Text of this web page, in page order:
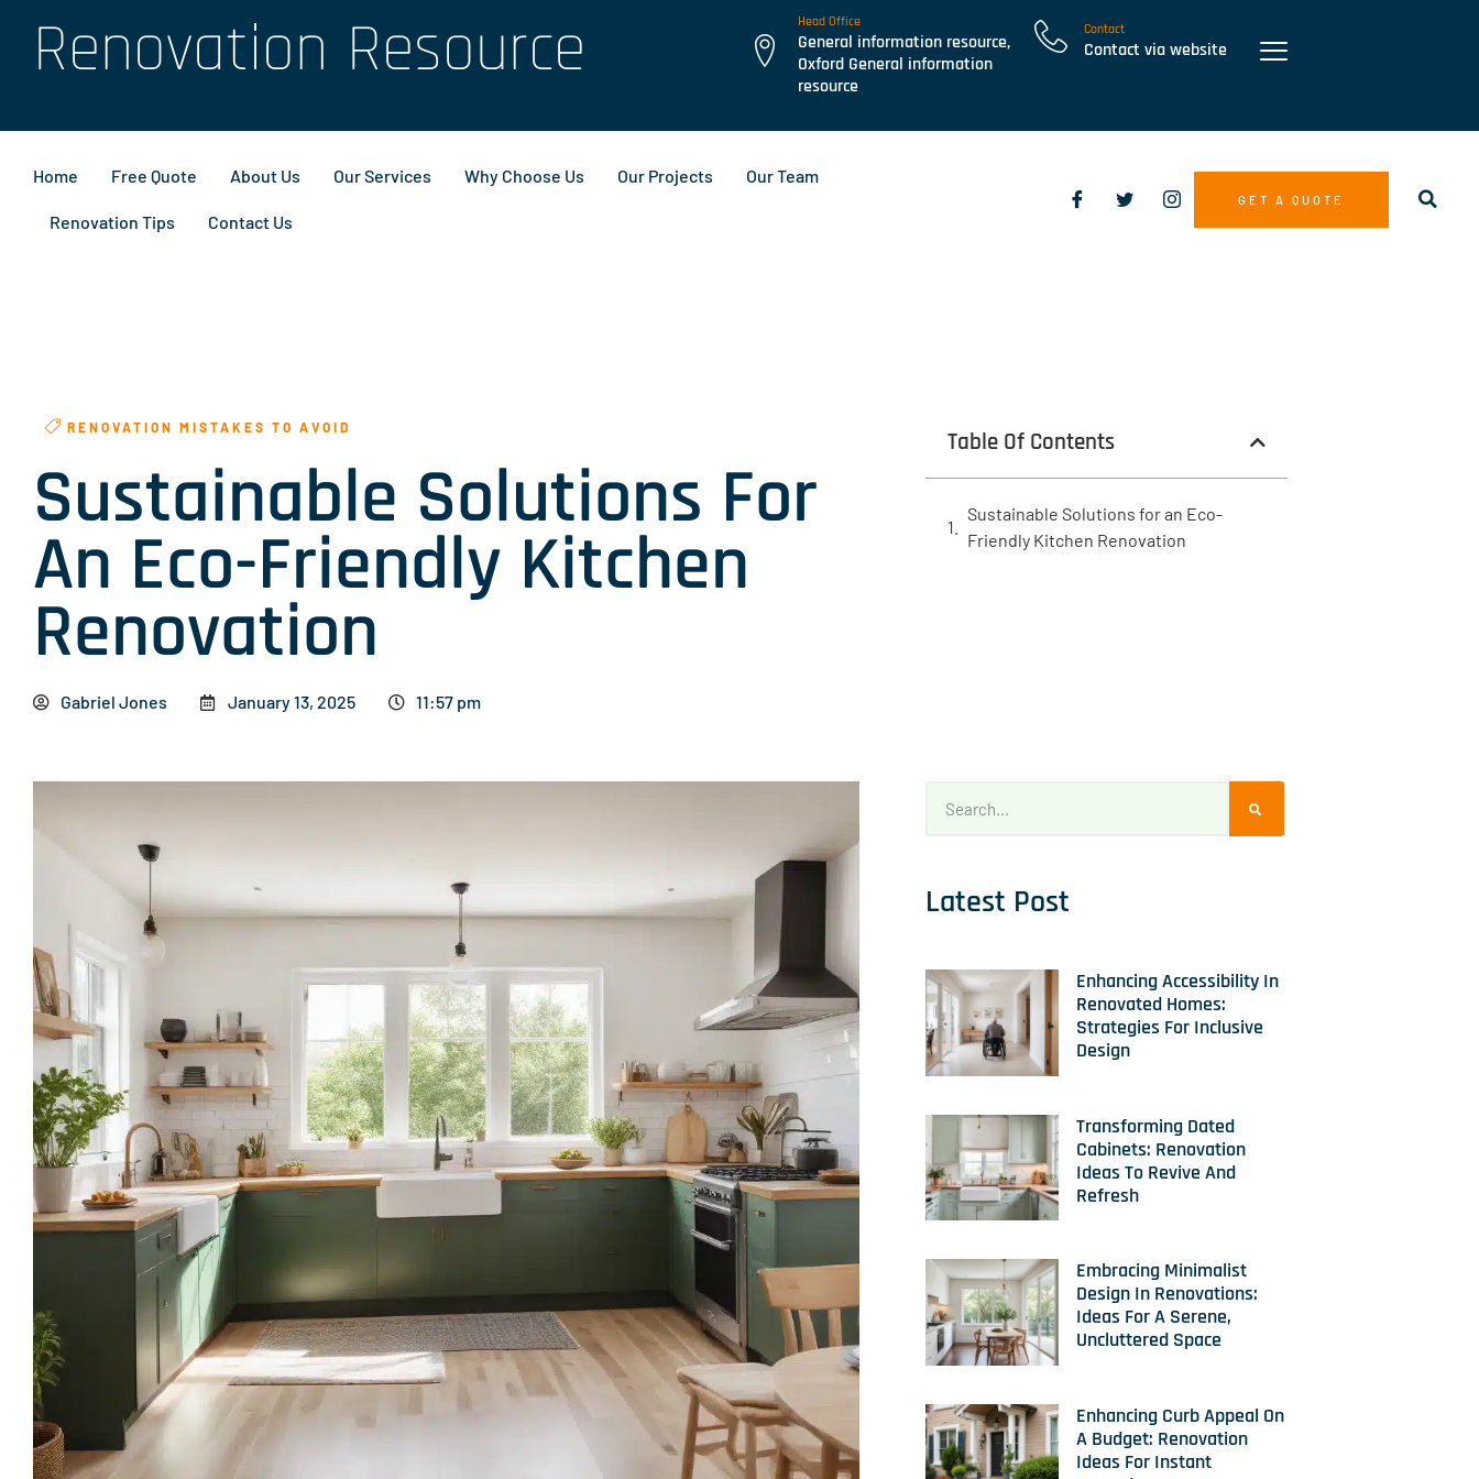
Renovation Resource Head Office
General information resource,
Oxford General information
resource
Contact
Contact via website
Home Free Quote About Us Our Services Why Choose Us Our Projects Our Team
Renovation Tips Contact Us
GET A QUOTE
RENOVATION MISTAKES TO AVOID
Sustainable Solutions For
An Eco-Friendly Kitchen
Renovation
Gabriel Jones January 13, 2025 11:57 pm
Table Of Contents
Sustainable Solutions for an Eco-
Friendly Kitchen Renovation
Latest Post
Enhancing Accessibility In
Renovated Homes:
Strategies For Inclusive
Design
Transforming Dated
Cabinets: Renovation
Ideas To Revive And
Refresh
Embracing Minimalist
Design In Renovations:
Ideas For A Serene,
Uncluttered Space
Enhancing Curb Appeal On
A Budget: Renovation
Ideas For Instant